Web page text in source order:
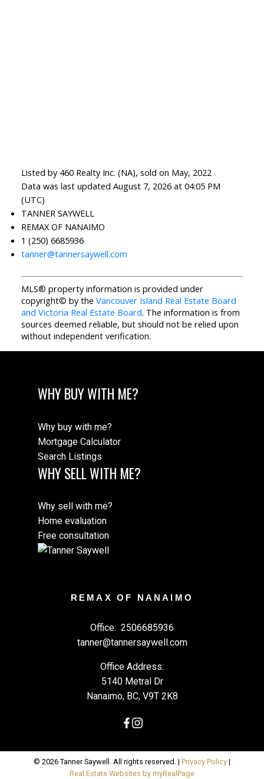
Listed by 460 Realty Inc. (NA), sold on May, 2022
Data was last updated August 7, 2026 at 04:05 PM
(UTC)
TANNER SAYWELL
REMAX OF NANAIMO
1 (250) 6685936
tanner@tannersaywell.com
MLS® property information is provided under
copyright© by the Vancouver Island Real Estate Board
and Victoria Real Estate Board. The information is from
sources deemed reliable, but should not be relied upon
without independent verification.
WHY BUY WITH ME?
Why buy with me?
Mortgage Calculator
Search Listings
WHY SELL WITH ME?
Why sell with me?
Home evaluation
Free consultation
REMAX OF NANAIMO
Office: 2506685936
tanner@tannersaywell.com
Office Address:
5140 Metral Dr
Nanaimo, BC, V9T 2K8
© 2026 Tanner Saywell. All rights reserved. | Privacy Policy |
Real Estate Websites by myRealPage